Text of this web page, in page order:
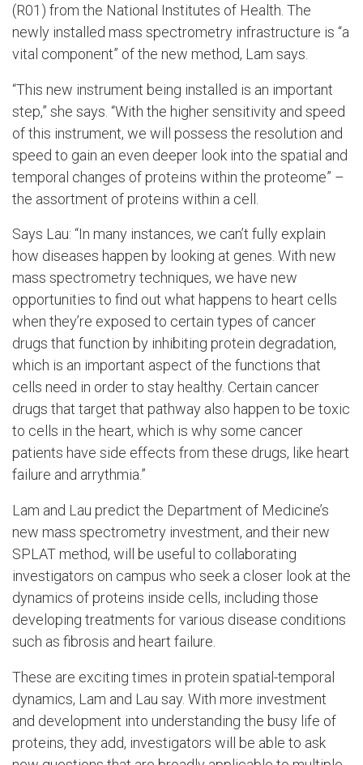
(R01) from the National Institutes of Health. The
newly installed mass spectrometry infrastructure is “a
vital component” of the new method, Lam says.
“This new instrument being installed is an important
step,” she says. “With the higher sensitivity and speed
of this instrument, we will possess the resolution and
speed to gain an even deeper look into the spatial and
temporal changes of proteins within the proteome” –
the assortment of proteins within a cell.
Says Lau: “In many instances, we can’t fully explain
how diseases happen by looking at genes. With new
mass spectrometry techniques, we have new
opportunities to find out what happens to heart cells
when they’re exposed to certain types of cancer
drugs that function by inhibiting protein degradation,
which is an important aspect of the functions that
cells need in order to stay healthy. Certain cancer
drugs that target that pathway also happen to be toxic
to cells in the heart, which is why some cancer
patients have side effects from these drugs, like heart
failure and arrythmia.”
Lam and Lau predict the Department of Medicine’s
new mass spectrometry investment, and their new
SPLAT method, will be useful to collaborating
investigators on campus who seek a closer look at the
dynamics of proteins inside cells, including those
developing treatments for various disease conditions
such as fibrosis and heart failure.
These are exciting times in protein spatial-temporal
dynamics, Lam and Lau say. With more investment
and development into understanding the busy life of
proteins, they add, investigators will be able to ask